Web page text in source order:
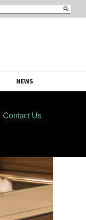
NEWS
Contact Us